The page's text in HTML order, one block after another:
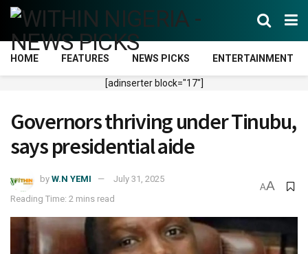
HOME FEATURES NEWS PICKS ENTERTAINMENT
[adinserter block="17"]
Governors thriving under Tinubu,
says presidential aide
by W.N YEMI
July 31, 2025
Reading Time: 2 mins read
AA